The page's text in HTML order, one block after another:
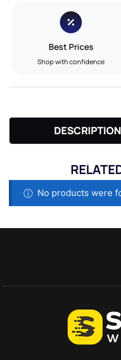
Best Prices
Shop with confidence
DESCRIPTION
No products were